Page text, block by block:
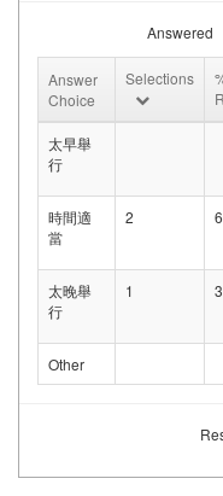
Answered
Answer
Choice
Selections
太早舉
行
時間適
當
2
太晚舉
行
1
Other